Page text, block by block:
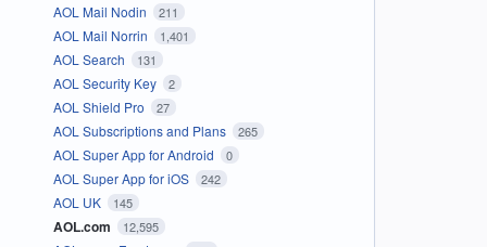
AOL Mail Nodin 211
AOL Mail Norrin 1,401
AOL Search 131
AOL Security Key 2
AOL Shield Pro 27
AOL Subscriptions and Plans 265
AOL Super App for Android 0
AOL Super App for iOS 242
AOL UK 145
AOL.com 12,595